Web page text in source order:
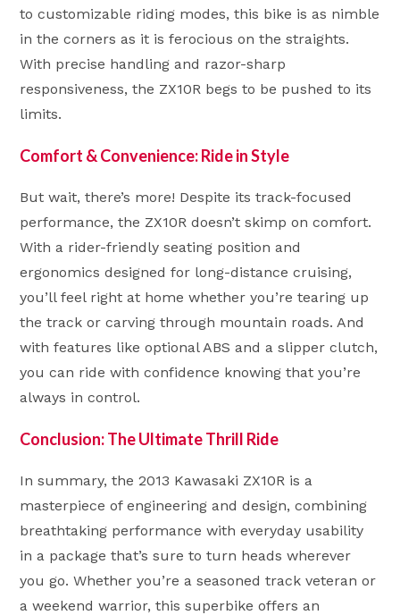
to customizable riding modes, this bike is as nimble
in the corners as it is ferocious on the straights.
With precise handling and razor-sharp
responsiveness, the ZX10R begs to be pushed to its
limits.
Comfort & Convenience: Ride in Style
But wait, there’s more! Despite its track-focused
performance, the ZX10R doesn’t skimp on comfort.
With a rider-friendly seating position and
ergonomics designed for long-distance cruising,
you’ll feel right at home whether you’re tearing up
the track or carving through mountain roads. And
with features like optional ABS and a slipper clutch,
you can ride with confidence knowing that you’re
always in control.
Conclusion: The Ultimate Thrill Ride
In summary, the 2013 Kawasaki ZX10R is a
masterpiece of engineering and design, combining
breathtaking performance with everyday usability
in a package that’s sure to turn heads wherever
you go. Whether you’re a seasoned track veteran or
a weekend warrior, this superbike offers an